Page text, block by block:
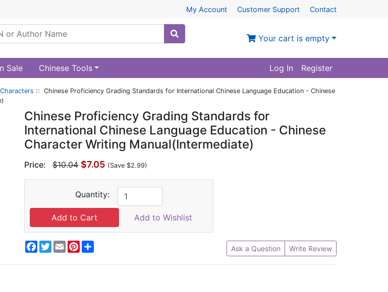
My Account Customer Support Contact
Your cart is empty
Sale Chinese Tools Log In Register
:: Chinese Proficiency Grading Standards for International Chinese Language Education - Chinese
Chinese Proficiency Grading Standards for
International Chinese Language Education - Chinese
Character Writing Manual(Intermediate)
Price: $10.04 $7.05 (Save $2.99)
Quantity:
Add to Wishlist
Facebook
Twitter
EmailPinterest Ask a Question Write Review